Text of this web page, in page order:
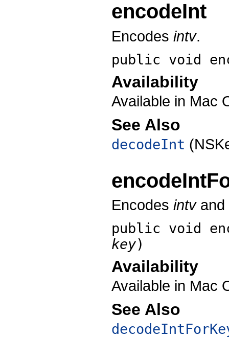
encodeInt
Encodes intv.
public void
Availability
Available in Mac
See Also
decodeInt
Encodes intvand
public void
key)
Availability
Available in Mac
See Also